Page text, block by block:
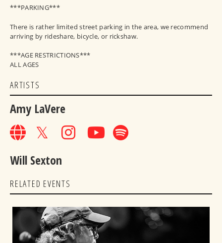
***PARKING***
There is rather limited street parking in the area, we recommend
arriving by rideshare, bicycle, or rickshaw.
***AGE RESTRICTIONS***
ALL AGES
ARTISTS
Amy LaVere
Will Sexton
RELATED EVENTS